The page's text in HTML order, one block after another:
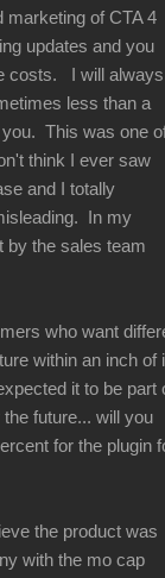
marketing of CTA 4
updates and you
costs. I will always
less than a
This was one
think I ever saw
and I totally
In my
by the sales team
who want
within an inch of
it to be part
future... will you
for the plugin
the product was
with the mo cap